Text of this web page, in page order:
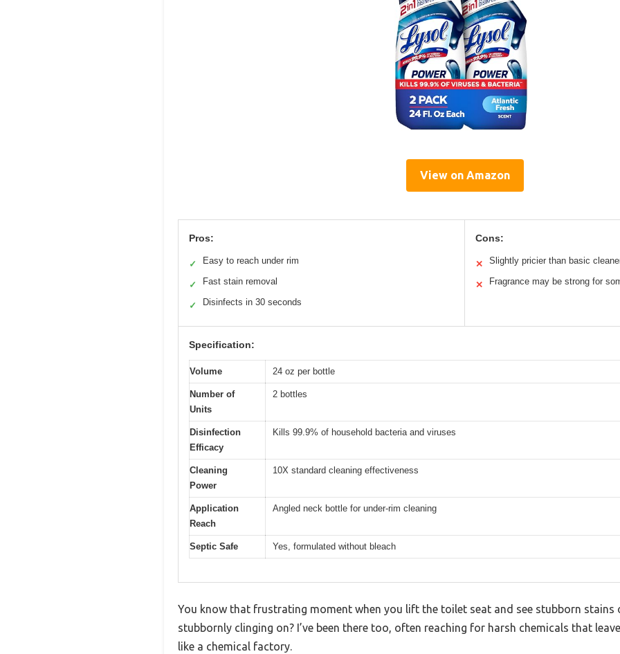
View on Amazon
Pros:
✓ Easy to reach under rim
✓ Fast stain removal
✓ Disinfects in 30 seconds
Cons:
✕ Slightly pricier than basic
✕ Fragrance may be strong for
Specification:
Volume 24 oz per bottle
Number of
Units
2 bottles
Disinfection
Efficacy
Kills 99.9% of household bacteria and viruses
Cleaning
Power
10X standard cleaning effectiveness
Application
Reach
Angled neck bottle for under-rim cleaning
Septic Safe Yes, formulated without bleach
You know that frustrating moment when you lift the toilet seat and see stubborn stains
stubbornly clinging on? I’ve been there too, often reaching for harsh chemicals that
like a chemical factory.